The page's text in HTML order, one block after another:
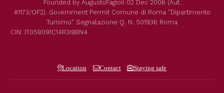
Founded by AugustoFagioli 02 Dec 2006 (Aut.
#1173/OF2). Government Permit Comune di Roma "Dipartimento
Turismo" Segnalazione Q. N. 501936 Roma
CIN: IT058091C14R3I9BN4
Location Contact Staying safe